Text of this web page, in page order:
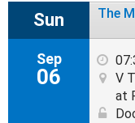
Sun
Sep
06
The
V
at